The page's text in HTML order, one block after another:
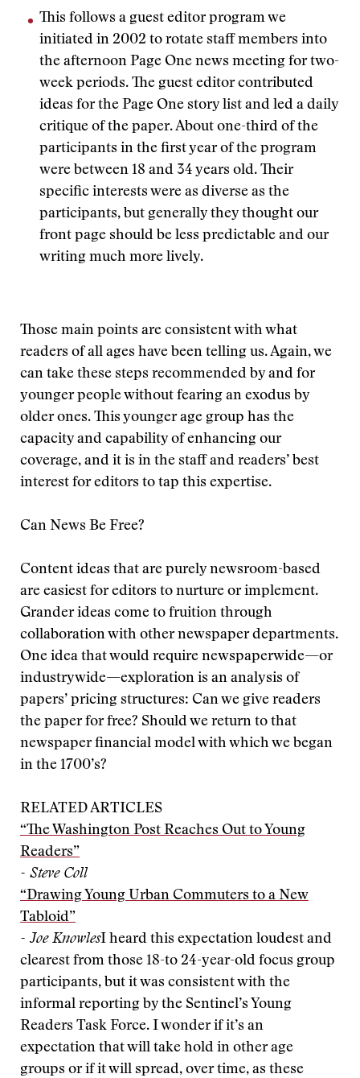
This follows a guest editor program we
initiated in 2002 to rotate staff members into
the afternoon Page One news meeting for two-
week periods. The guest editor contributed
ideas for the Page One story list and led a daily
critique of the paper. About one-third of the
participants in the first year of the program
were between 18 and 34 years old. Their
specific interests were as diverse as the
participants, but generally they thought our
front page should be less predictable and our
writing much more lively.
Those main points are consistent with what
readers of all ages have been telling us. Again, we
can take these steps recommended by and for
younger people without fearing an exodus by
older ones. This younger age group has the
capacity and capability of enhancing our
coverage, and it is in the staff and readers’ best
interest for editors to tap this expertise.
Can News Be Free?
Content ideas that are purely newsroom-based
are easiest for editors to nurture or implement.
Grander ideas come to fruition through
collaboration with other newspaper departments.
One idea that would require newspaperwide—or
industrywide—exploration is an analysis of
papers’ pricing structures: Can we give readers
the paper for free? Should we return to that
newspaper financial model with which we began
in the 1700’s?
RELATED ARTICLES
“The Washington Post Reaches Out to Young
Readers”
- Steve Coll
“Drawing Young Urban Commuters to a New
Tabloid”
- Joe KnowlesI heard this expectation loudest and
clearest from those 18-to 24-year-old focus group
participants, but it was consistent with the
informal reporting by the Sentinel’s Young
Readers Task Force. I wonder if it’s an
expectation that will take hold in other age
groups or if it will spread, over time, as these